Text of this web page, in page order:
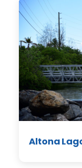
Altona